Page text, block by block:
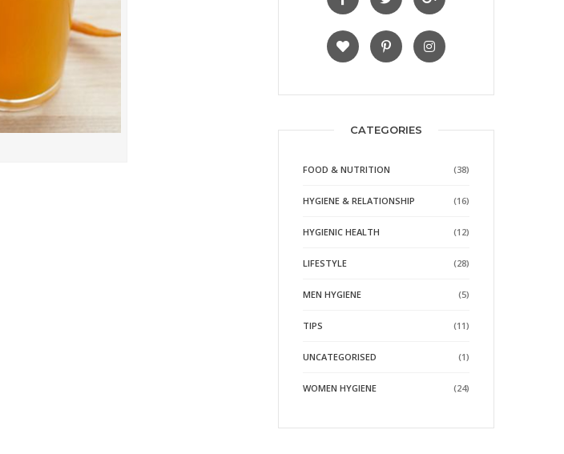
CATEGORIES
FOOD & NUTRITION (38)
HYGIENE & RELATIONSHIP (16)
HYGIENIC HEALTH (12)
LIFESTYLE (28)
MEN HYGIENE (5)
TIPS (11)
UNCATEGORISED (1)
WOMEN HYGIENE (24)